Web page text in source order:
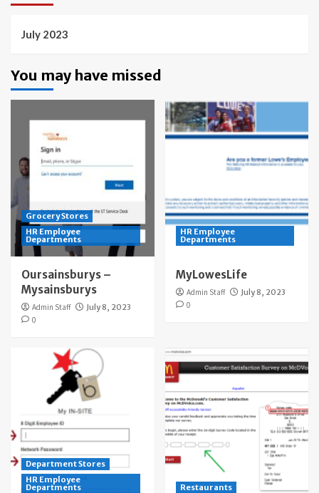
July 2023
You may have missed
Grocery Stores
HR Employee
Departments
Oursainsburys –
Mysainsburys
Admin Staff
July 8, 2023
0
HR Employee
Departments
MyLowesLife
Admin Staff
July 8, 2023
0
Department Stores
HR Employee
Departments Restaurants